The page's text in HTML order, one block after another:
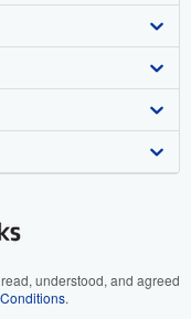
understood, and agreed
.